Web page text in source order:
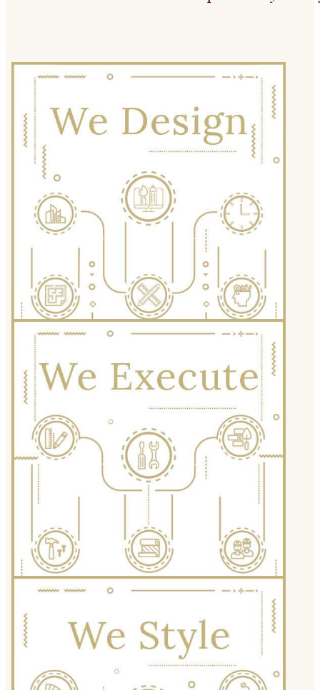
We Design
We apply creative, aesthetically
attractive and technical solutions within
a structure to achieve the desired
We Execute
Precision, punctuality and
professionalism allow us to transform
designs on paper into real-world
wonders. Experiencing our team at
work is like poetry in motion.
We Style